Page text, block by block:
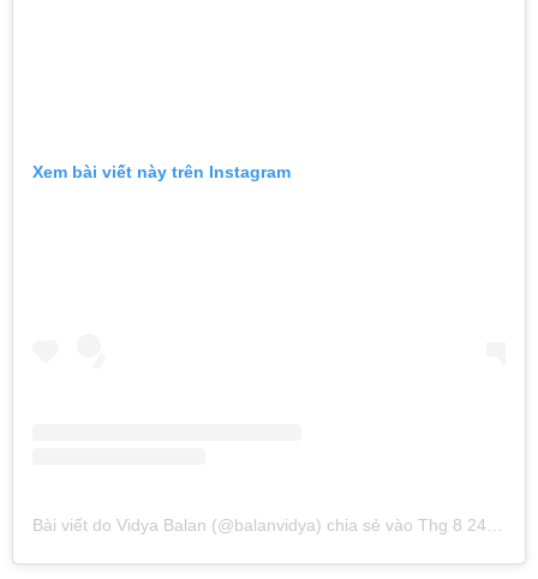
Xem bài viết này trên Instagram
Bài viết do Vidya Balan (@balanvidya) chia sẻ vào Thg 8 24, 2019 lúc 1:34am PDT